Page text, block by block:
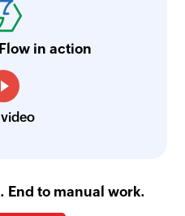
in action
End to manual work.